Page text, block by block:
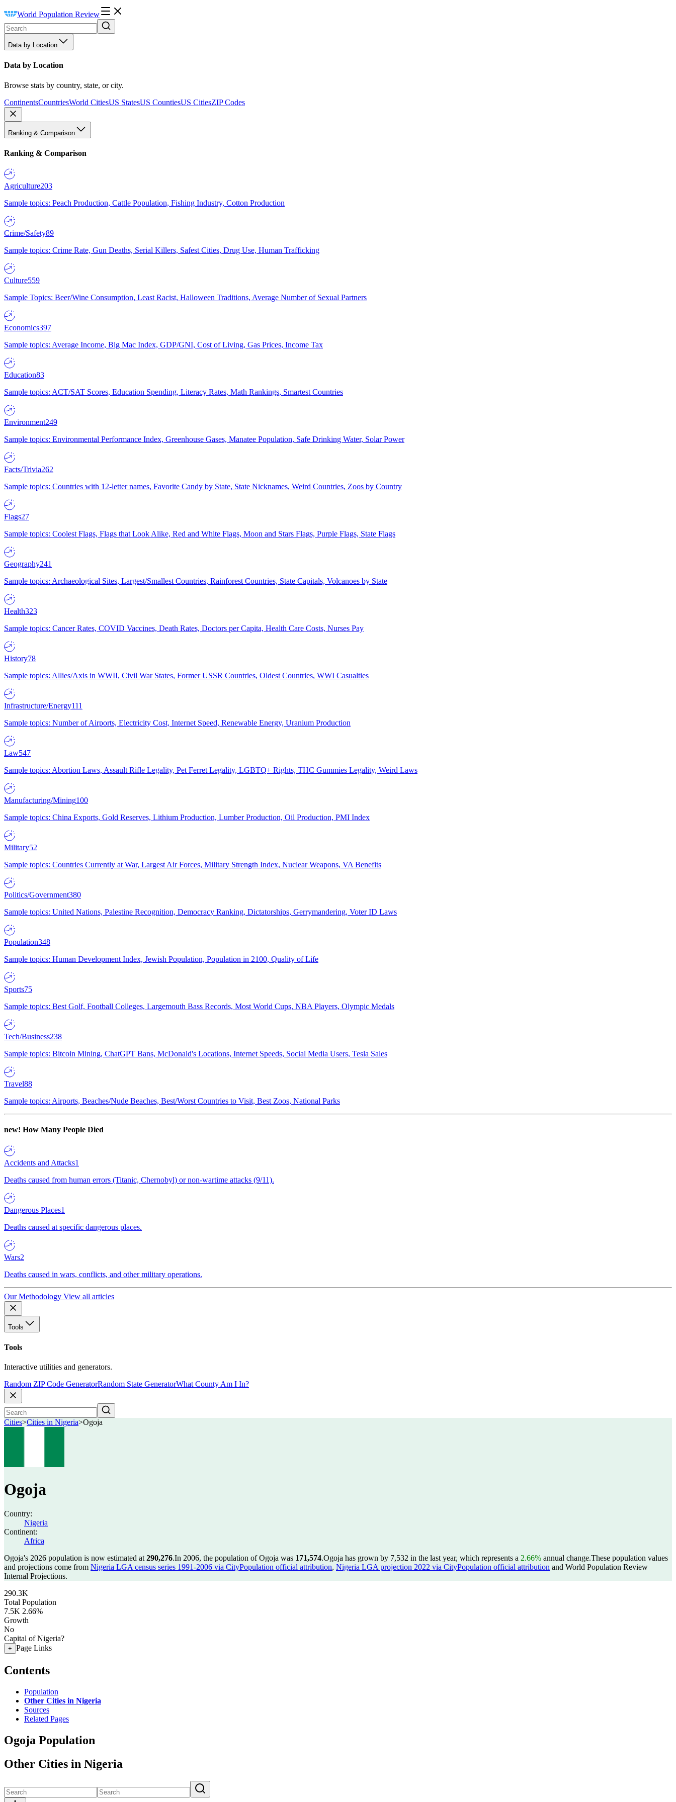
World Population Review
Data by Location
Data by Location
Browse stats by country, state, or city.
ContinentsCountriesWorld CitiesUS StatesUS CountiesUS CitiesZIP Codes
Ranking & Comparison
Ranking & Comparison
Agriculture203
Sample topics: Peach Production, Cattle Population, Fishing Industry, Cotton Production
Crime/Safety89
Sample topics: Crime Rate, Gun Deaths, Serial Killers, Safest Cities, Drug Use, Human Trafficking
Culture559
Sample Topics: Beer/Wine Consumption, Least Racist, Halloween Traditions, Average Number of Sexual Partners
Economics397
Sample topics: Average Income, Big Mac Index, GDP/GNI, Cost of Living, Gas Prices, Income Tax
Education83
Sample topics: ACT/SAT Scores, Education Spending, Literacy Rates, Math Rankings, Smartest Countries
Environment249
Sample topics: Environmental Performance Index, Greenhouse Gases, Manatee Population, Safe Drinking Water, Solar Power
Facts/Trivia262
Sample topics: Countries with 12-letter names, Favorite Candy by State, State Nicknames, Weird Countries, Zoos by Country
Flags27
Sample topics: Coolest Flags, Flags that Look Alike, Red and White Flags, Moon and Stars Flags, Purple Flags, State Flags
Geography241
Sample topics: Archaeological Sites, Largest/Smallest Countries, Rainforest Countries, State Capitals, Volcanoes by State
Health323
Sample topics: Cancer Rates, COVID Vaccines, Death Rates, Doctors per Capita, Health Care Costs, Nurses Pay
History78
Sample topics: Allies/Axis in WWII, Civil War States, Former USSR Countries, Oldest Countries, WWI Casualties
Infrastructure/Energy111
Sample topics: Number of Airports, Electricity Cost, Internet Speed, Renewable Energy, Uranium Production
Law547
Sample topics: Abortion Laws, Assault Rifle Legality, Pet Ferret Legality, LGBTQ+ Rights, THC Gummies Legality, Weird Laws
Manufacturing/Mining100
Sample topics: China Exports, Gold Reserves, Lithium Production, Lumber Production, Oil Production, PMI Index
Military52
Sample topics: Countries Currently at War, Largest Air Forces, Military Strength Index, Nuclear Weapons, VA Benefits
Politics/Government380
Sample topics: United Nations, Palestine Recognition, Democracy Ranking, Dictatorships, Gerrymandering, Voter ID Laws
Population348
Sample topics: Human Development Index, Jewish Population, Population in 2100, Quality of Life
Sports75
Sample topics: Best Golf, Football Colleges, Largemouth Bass Records, Most World Cups, NBA Players, Olympic Medals
Tech/Business238
Sample topics: Bitcoin Mining, ChatGPT Bans, McDonald's Locations, Internet Speeds, Social Media Users, Tesla Sales
Travel88
Sample topics: Airports, Beaches/Nude Beaches, Best/Worst Countries to Visit, Best Zoos, National Parks
new! How Many People Died
Accidents and Attacks1
Deaths caused from human errors (Titanic, Chernobyl) or non-wartime attacks (9/11).
Dangerous Places1
Deaths caused at specific dangerous places.
Wars2
Deaths caused in wars, conflicts, and other military operations.
Our Methodology View all articles
Tools
Tools
Interactive utilities and generators.
Random ZIP Code GeneratorRandom State GeneratorWhat County Am I In?
Cities>Cities in Nigeria>Ogoja
Ogoja
Country:
Nigeria
Continent:
Africa
Ogoja's 2026 population is now estimated at 290,276.In 2006, the population of Ogoja was 171,574.Ogoja has grown by 7,532 in the last year, which represents a 2.66% annual change.These population values
and projections come from Nigeria LGA census series 1991-2006 via CityPopulation official attribution, Nigeria LGA projection 2022 via CityPopulation official attribution and World Population Review
Internal Projections.
290.3K
Total Population
7.5K 2.66%
Growth
No
Capital of Nigeria?
+ Page Links
Contents
Population
Other Cities in Nigeria
Sources
Related Pages
Ogoja Population
Other Cities in Nigeria